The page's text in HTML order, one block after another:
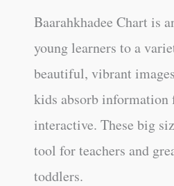
Baarahkhadee Chart is
young learners to a
beautiful, vibrant
kids absorb information
interactive. These big
tool for teachers and
toddlers.